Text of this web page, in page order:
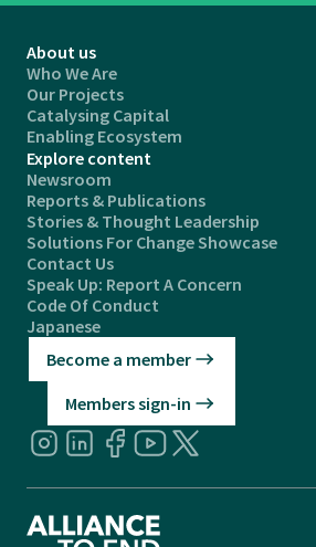
About us
Who We Are
Our Projects
Catalysing Capital
Enabling Ecosystem
Explore content
Newsroom
Reports & Publications
Stories & Thought Leadership
Solutions For Change Showcase
Contact Us
Speak Up: Report A Concern
Code Of Conduct
Japanese
Become a member
Members sign-in